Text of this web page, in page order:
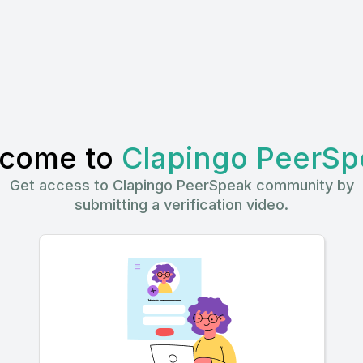
to Clapingo
Get access to Clapingo PeerSpeak community by
submitting a verification video.